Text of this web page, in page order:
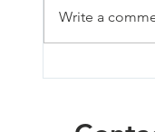
Write a